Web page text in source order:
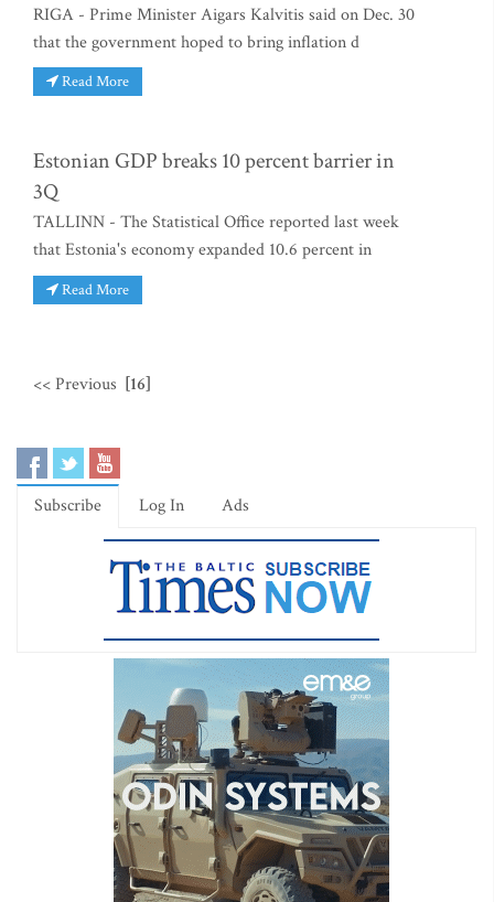
RIGA - Prime Minister Aigars Kalvitis said on Dec. 30
that the government hoped to bring inflation d
Read More
Estonian GDP breaks 10 percent barrier in
3Q
TALLINN - The Statistical Office reported last week
that Estonia's economy expanded 10.6 percent in
Read More
<< Previous [16]
Subscribe Log In Ads